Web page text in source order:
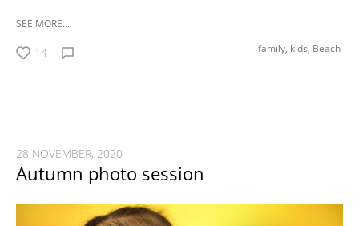
SEE MORE...
14 family, kids, Beach
28 NOVEMBER, 2020
Autumn photo session